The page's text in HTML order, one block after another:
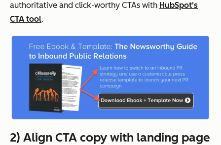
authoritative and click-worthy CTAs with HubSpot's
CTA tool.
2) Align CTA copy with landing page